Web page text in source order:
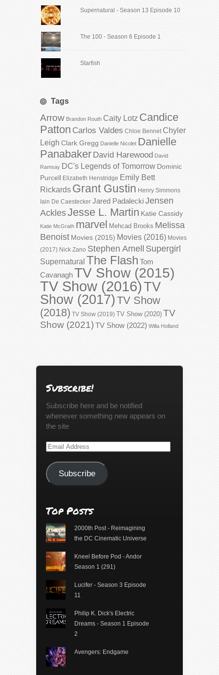
Supernatural - Season 13 Episode 10
The 100 - Season 6 Episode 1
Starfish
Tags
Arrow Brandon Routh Caity Lotz Candice
Patton Carlos Valdes Chloe Bennet Chyler
Leigh Clark Gregg Danielle Nicolet Danielle
Panabaker David Harewood David
Ramsay DC's Legends of Tomorrow Dominic
Purcell Elizabeth Henstridge Emily Bett
Rickards Grant Gustin Henry Simmons
Iain De Caestecker Jared PadaleckiJensen
AcklesJesse L. Martin Katie Cassidy
Katie McGrath marvel Mehcad Brooks Melissa
Benoist Movies (2015) Movies (2016) Movies
(2017) Nick Zano Stephen Amell Supergirl
Supernatural The Flash Tom
CavanaghTV Show (2015)
TV Show (2016)TV
Show (2017)TV Show
(2018) TV Show (2019) TV Show (2020) TV
Show (2021) TV Show (2022) Willa Holland
Subscribe!
Subscribe here and be notified
whenever something new appears on
the site
Email
Subscribe
Top Posts
2000th Post - Reimagining
the DC Cinematic Universe
Kneel Before Pod - Andor
Season 1 (291)
Lucifer - Season 3 Episode
11
Philip K. Dick's Electric
Dreams - Season 1 Episode
2
Avengers: Endgame